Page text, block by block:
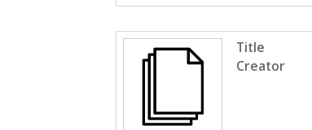
Title
Creator